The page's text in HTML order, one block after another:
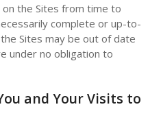
the Sites from time to
complete or up-to-
Sites may be out of date
under no obligation to
and Your Visits to